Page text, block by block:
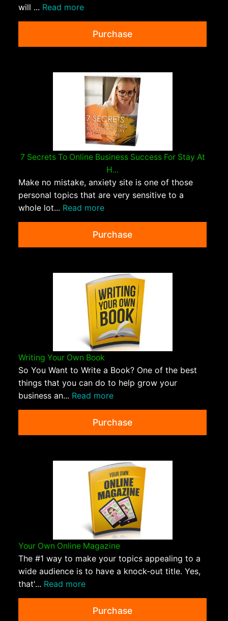
will ... Read more
Purchase
7 Secrets To Online Business Success For Stay At
H...
Make no mistake, anxiety site is one of those
personal topics that are very sensitive to a
whole lot... Read more
Purchase
Writing Your Own Book
So You Want to Write a Book? One of the best
things that you can do to help grow your
business an... Read more
Purchase
Your Own Online Magazine
The #1 way to make your topics appealing to a
wide audience is to have a knock-out title. Yes,
that'... Read more
Purchase